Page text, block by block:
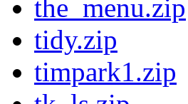
the_menu.zip
tidy.zip
timpark1.zip